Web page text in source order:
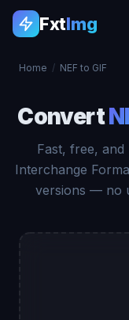
FxtImg
Home / NEF to GIF
Convert
Fast, free,
Interchange
versions — no